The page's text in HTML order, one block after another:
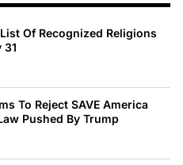
Of Recognized Religions
31
To Reject SAVE America
Pushed By Trump